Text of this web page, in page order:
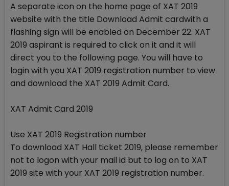
A separate icon on the home page of XAT 2019
website with the title Download Admit cardwith a
flashing sign will be enabled on December 22. XAT
2019 aspirant is required to click on it and it will
direct you to the following page. You will have to
login with you XAT 2019 registration number to view
and download the XAT 2019 Admit Card.
XAT Admit Card 2019
Use XAT 2019 Registration number
To download XAT Hall ticket 2019, please remember
not to logon with your mail id but to log on to XAT
2019 site with your XAT 2019 registration number.